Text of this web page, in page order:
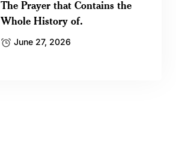
The Prayer that Contains the
Whole History of.
June 27, 2026